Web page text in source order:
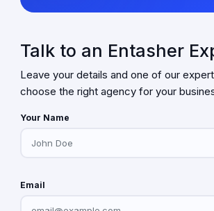
Talk to an Entasher
Leave your details and one of our
choose the right agency for your
Your Name
Email